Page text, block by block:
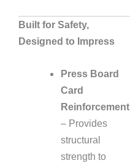
Built for Safety,
Designed to Impress
Press Board
Card
Reinforcement
– Provides
structural
strength to